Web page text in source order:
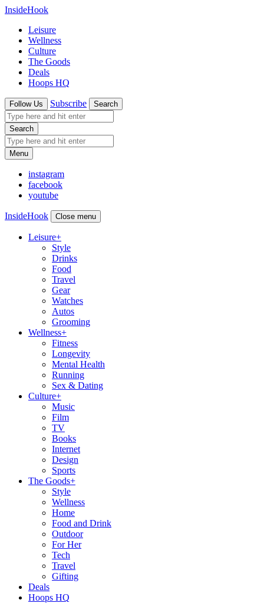
InsideHook
Leisure
Wellness
Culture
The Goods
Deals
Hoops HQ
Follow Us Subscribe Search
Search
Menu
instagram
facebook
youtube
InsideHook Close menu
Leisure+
Style
Drinks
Food
Travel
Gear
Watches
Autos
Grooming
Wellness+
Fitness
Longevity
Mental Health
Running
Sex & Dating
Culture+
Music
Film
TV
Books
Internet
Design
Sports
The Goods+
Style
Wellness
Home
Food and Drink
Outdoor
For Her
Tech
Travel
Gifting
Deals
Hoops HQ